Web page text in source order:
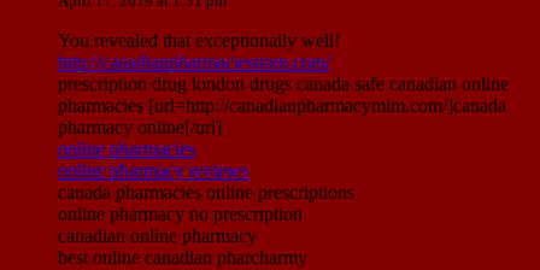
You revealed that exceptionally well!
http://canadianpharmaciesnnm.com/
prescription drug london drugs canada safe canadian online
pharmacies [url=http://canadianpharmacymim.com/]canada
pharmacy online[/url]
online pharmacies
online pharmacy reviews
canada pharmacies online prescriptions
online pharmacy no prescription
canadian online pharmacy
best online canadian pharcharmy